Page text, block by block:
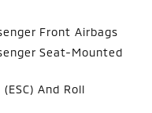
Front Airbags
Seat-Mounted
And Roll